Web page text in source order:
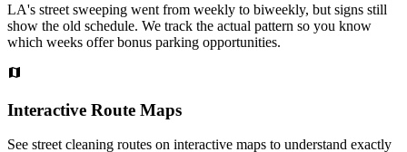
LA's street sweeping went from weekly to biweekly, but signs still
show the old schedule. We track the actual pattern so you know
which weeks offer bonus parking opportunities.
Interactive Route Maps
See street cleaning routes on interactive maps to understand exactly